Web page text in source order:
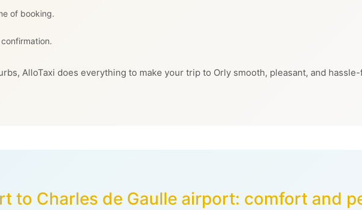
of booking.
AlloTaxi does everything to make your trip to Orly smooth, pleasant, and
to Charles de Gaulle airport: comfort and